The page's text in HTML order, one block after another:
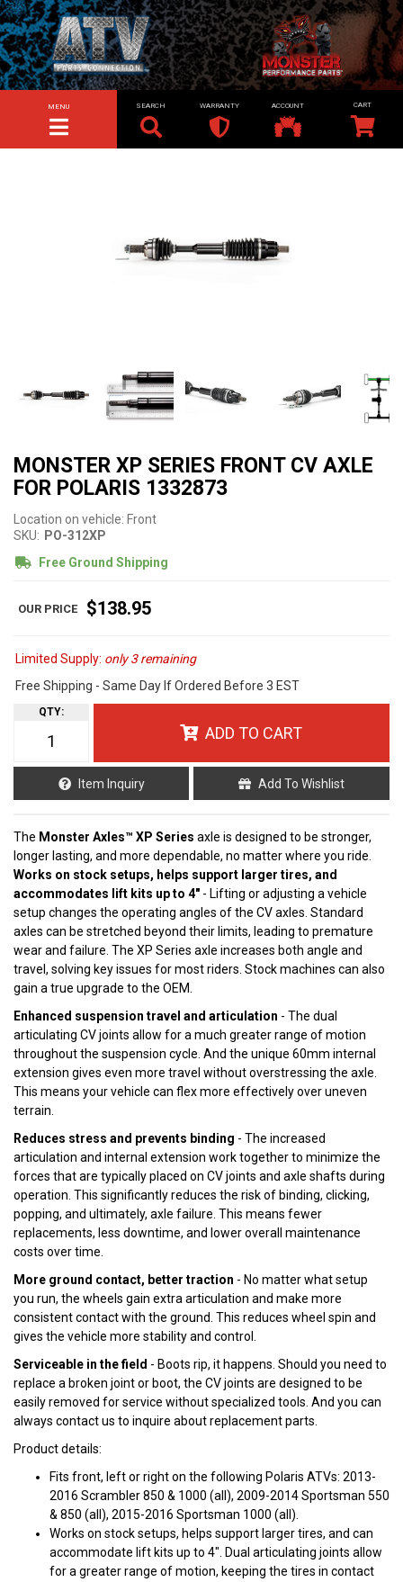
TOGGLE NAVIGATION
MENU SEARCH WARRANTY ACCOUNT
MONSTER XP SERIES FRONT CV AXLE
FOR POLARIS 1332873
Location on vehicle: Front
SKU: PO-312XP
Free Ground Shipping
$138.95
Limited Supply: only 3 remaining
Free Shipping - Same Day If Ordered Before 3 EST
QTY:
ADD TO CART
Item Inquiry Add To Wishlist
The Monster Axles™ XP Series axle is designed to be stronger,
longer lasting, and more dependable, no matter where you ride.
Works on stock setups, helps support larger tires, and
accommodates lift kits up to 4" - Lifting or adjusting a vehicle
setup changes the operating angles of the CV axles. Standard
axles can be stretched beyond their limits, leading to premature
wear and failure. The XP Series axle increases both angle and
travel, solving key issues for most riders. Stock machines can also
gain a true upgrade to the OEM.
Enhanced suspension travel and articulation - The dual
articulating CV joints allow for a much greater range of motion
throughout the suspension cycle. And the unique 60mm internal
extension gives even more travel without overstressing the axle.
This means your vehicle can flex more effectively over uneven
terrain.
Reduces stress and prevents binding - The increased
articulation and internal extension work together to minimize the
forces that are typically placed on CV joints and axle shafts during
operation. This significantly reduces the risk of binding, clicking,
popping, and ultimately, axle failure. This means fewer
replacements, less downtime, and lower overall maintenance
costs over time.
More ground contact, better traction - No matter what setup
you run, the wheels gain extra articulation and make more
consistent contact with the ground. This reduces wheel spin and
gives the vehicle more stability and control.
Serviceable in the field - Boots rip, it happens. Should you need to
replace a broken joint or boot, the CV joints are designed to be
easily removed for service without specialized tools. And you can
always contact us to inquire about replacement parts.
Product details:
Fits front, left or right on the following Polaris ATVs: 2013-
2016 Scrambler 850 & 1000 (all), 2009-2014 Sportsman 550
& 850 (all), 2015-2016 Sportsman 1000 (all).
Works on stock setups, helps support larger tires, and can
accommodate lift kits up to 4". Dual articulating joints allow
for a greater range of motion, keeping the tires in contact